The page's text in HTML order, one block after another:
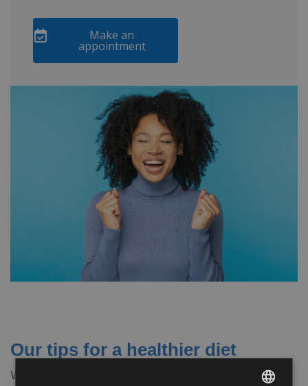
Make an
appointment
Our tips for a healthier diet
Whatever your nutritional goal is, there are some